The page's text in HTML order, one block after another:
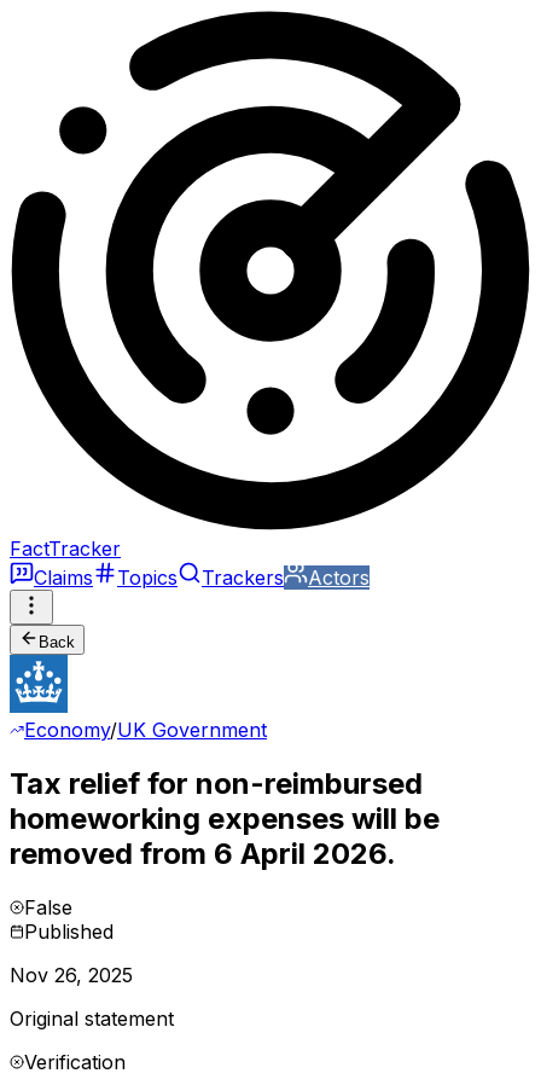
FactTracker
Claims
Topics Trackers Actors
Back
Economy/UK Government
Tax relief for non-reimbursed
homeworking expenses will be
removed from 6 April 2026.
False
Published
Nov 26, 2025
Original statement
Verification